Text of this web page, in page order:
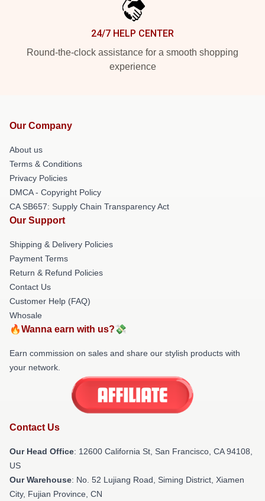
24/7 HELP CENTER
Round-the-clock assistance for a smooth shopping
experience
Our Company
About us
Terms & Conditions
Privacy Policies
DMCA - Copyright Policy
CA SB657: Supply Chain Transparency Act
Our Support
Shipping & Delivery Policies
Payment Terms
Return & Refund Policies
Contact Us
Customer Help (FAQ)
Whosale
🔥Wanna earn with us?💸
Earn commission on sales and share our stylish products with
your network.
Contact Us
Our Head Office: 12600 California St, San Francisco, CA 94108,
US
Our Warehouse: No. 52 Lujiang Road, Siming District, Xiamen
City, Fujian Province, CN